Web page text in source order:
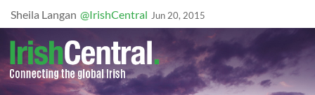
Sheila Langan @IrishCentral Jun 20, 2015